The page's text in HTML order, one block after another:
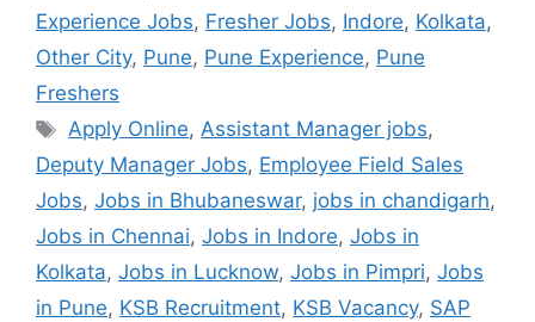
Experience Jobs, Fresher Jobs, Indore, Kolkata,
Other City, Pune, Pune Experience, Pune
Freshers
Apply Online,Assistant Manager jobs,
Deputy Manager Jobs, Employee Field Sales
Jobs, Jobs in Bhubaneswar, jobs in chandigarh,
Jobs in Chennai, Jobs in Indore, Jobs in
Kolkata, Jobs in Lucknow, Jobs in Pimpri, Jobs
in Pune, KSB Recruitment, KSB Vacancy, SAP